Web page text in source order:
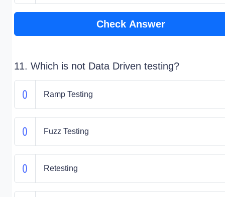
Check Answer
11. Which is not Data Driven testing?
Ramp Testing
Fuzz Testing
Retesting